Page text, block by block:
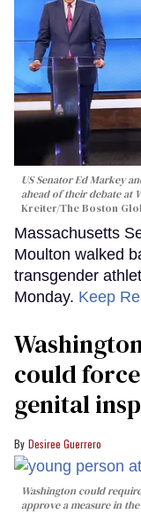
US Senator Ed Markey
ahead of their debate at
Kreiter/The Boston
Massachusetts
Moulton walked
transgender
Monday. Keep
could
genital
Desiree Guerrero
Washington could
approve a measure in